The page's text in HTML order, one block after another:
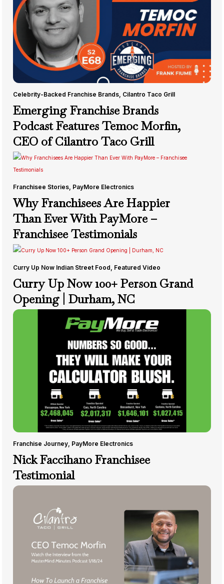
Emerging Franchise Brands
Podcast Features Temoc Morfin,
CEO of Cilantro Taco Grill
Celebrity-Backed Franchise Brands Cilantro Taco Grill
Why Franchisees Are Happier
Than Ever With PayMore –
Franchisee Testimonials
Franchisee Stories PayMore Electronics
Curry Up Now 100+ Person Grand
Opening | Durham, NC
Curry Up Now Indian Street Food Featured Video
Nick Faccihano Franchisee
Testimonial
Franchise Journey, PayMore Electronics